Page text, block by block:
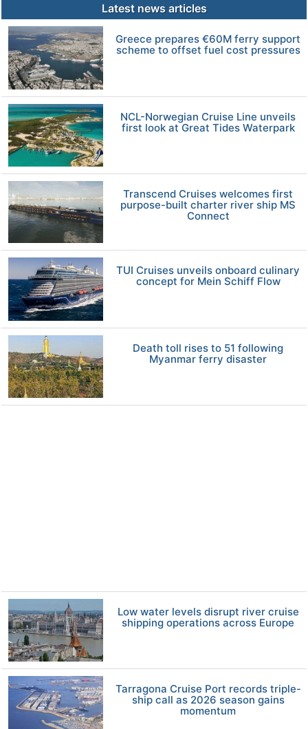
Latest news articles
Greece prepares €60M ferry support
scheme to offset fuel cost pressures
NCL-Norwegian Cruise Line unveils
first look at Great Tides Waterpark
Transcend Cruises welcomes first
purpose-built charter river ship MS
Connect
TUI Cruises unveils onboard culinary
concept for Mein Schiff Flow
Death toll rises to 51 following
Myanmar ferry disaster
Low water levels disrupt river cruise
shipping operations across Europe
Tarragona Cruise Port records triple-
ship call as 2026 season gains
momentum